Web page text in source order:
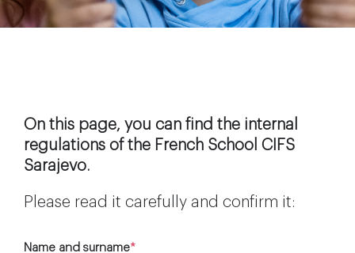
Extra-curricular activities
News
Employment
On this page, you can find the internal
regulations of the French School CIFS
Sarajevo.
Please read it carefully and confirm it:
Name and surname*